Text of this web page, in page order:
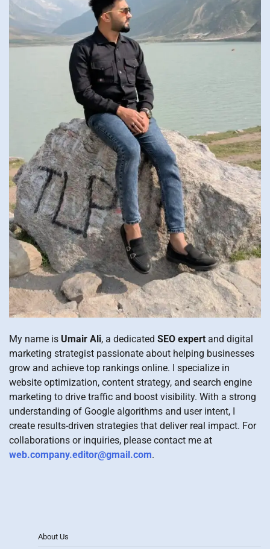
My name is Umair Ali, a dedicated SEO expert and digital
marketing strategist passionate about helping businesses
grow and achieve top rankings online. I specialize in
website optimization, content strategy, and search engine
marketing to drive traffic and boost visibility. With a strong
understanding of Google algorithms and user intent, I
create results-driven strategies that deliver real impact. For
collaborations or inquiries, please contact me at
web.company.editor@gmail.com.
About Us